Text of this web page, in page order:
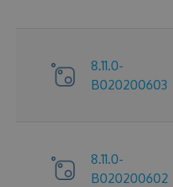
8.11.0-
B020200603
8.11.0-
B020200602